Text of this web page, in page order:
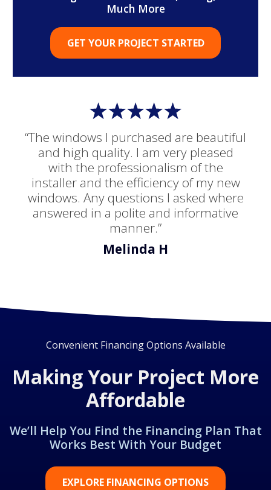
“The windows I purchased are beautiful
and high quality. I am very pleased
with the professionalism of the
installer and the efficiency of my new
windows. Any questions I asked where
answered in a polite and informative
manner.”
Melinda H
Much More
GET YOUR PROJECT STARTED
Convenient Financing Options Available
Making Your Project More
Affordable
We’ll Help You Find the Financing Plan That
Works Best With Your Budget
EXPLORE FINANCING OPTIONS